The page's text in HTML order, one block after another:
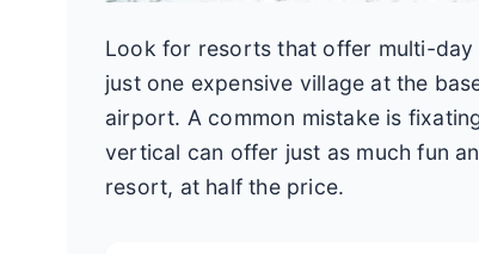
Look for resorts that offer multi-
just one expensive village at the
airport. A common mistake is
vertical can offer just as much fun
resort, at half the price.